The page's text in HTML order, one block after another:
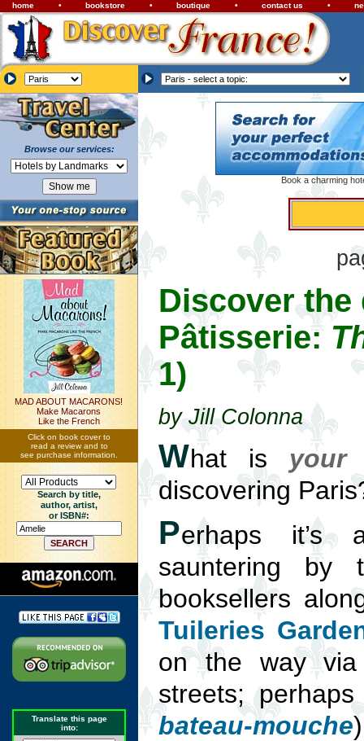
home • bookstore • boutique • contact us •
Browse our services:
MAD ABOUT MACARONS!
Make Macarons
Like the French
Click on book cover to
read a review and to
see purchase information.
Search by title,
author, artist,
or ISBN#:
Translate this page
into:
Book a charming
Discover the
Pâtisserie:
1)
by Jill Colonna
What is your
discovering
Perhaps it’s
sauntering by
booksellers
Tuileries
on the way
streets;
bateau-mouche